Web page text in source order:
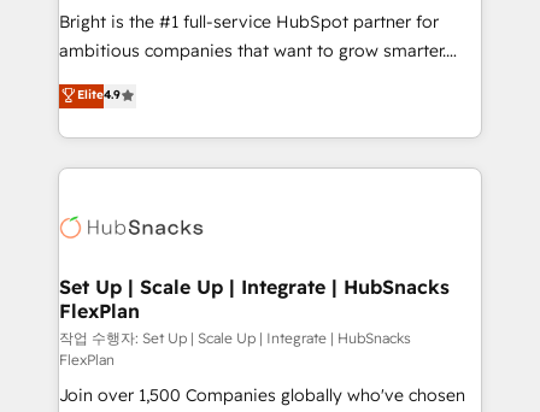
Website design and CMS development • ERP
integration: SAP, NetSuite, Microsoft Dynamics, … •
platform • Client/member portals built on HubSpot •
CaterSuite for the catering industry • Custom and
WooCommerce, BuilderTrend, and more Experience
the difference — reach out to see how AI + HubSpot
Bright is the #1 full-service HubSpot partner for
ambitious companies that want to grow smarter.
From HubSpot onboarding, to training, from
developing a new website to lead generation and
digital marketing; we do it all (and with great
results)! In short, our services include: - HubSpot
HubSpot development: websites, custom modules,
marketing, advertising, campaigns, content and
design We connect people, data and technology to
improve customer experiences. With our bright
people, exciting ideas and can-do mentality, we
ensure revenue growth on a daily basis. So tell us
Elite4.9
Set Up | Scale Up | Integrate | HubSnacks
FlexPlan
작업 수행자: Set Up | Scale Up | Integrate | HubSnacks
FlexPlan
Join over 1,500 Companies globally who've chosen